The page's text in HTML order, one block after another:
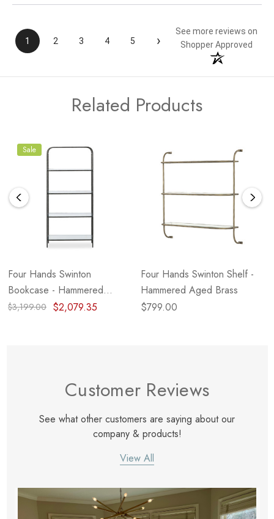
1 2 3 4 5 ›
See more reviews on
Shopper Approved
Related Products
Sale
Four Hands Swinton
Bookcase - Hammered
Gunmetal - 82" (Closeout)
$3,199.00 $2,079.35
Four Hands Swinton Shelf -
Hammered Aged Brass
$799.00
Customer Reviews
See what other customers are saying about our
company & products!
View All